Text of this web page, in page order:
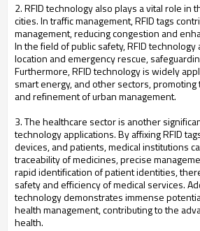
2. RFID technology also plays a vital role in
cities. In traffic management, RFID tags
management, reducing congestion and
In the field of public safety, RFID
location and emergency rescue,
Furthermore, RFID technology is widely
smart energy, and other sectors,
and refinement of urban management.
3. The healthcare sector is another
technology applications. By affixing RFID
devices, and patients, medical institutions
traceability of medicines, precise
rapid identification of patient identities,
safety and efficiency of medical services.
technology demonstrates immense
health management, contributing to the
health.